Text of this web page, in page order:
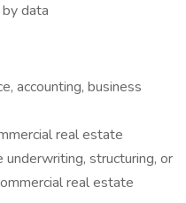
data
accounting, business
real estate
structuring, or
real estate